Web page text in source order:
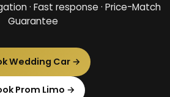
· Fast response · Price-Match
Guarantee
Wedding Car →
Prom Limo →